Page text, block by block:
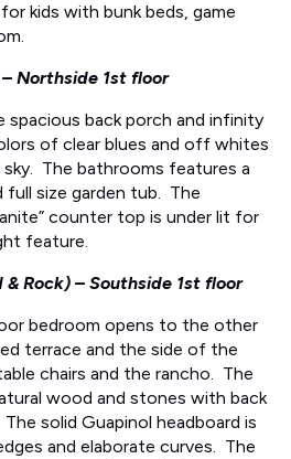
kids with bunk beds, game
Northside 1st floor
back porch and infinity
of clear blues and off whites
sky. The bathrooms features a
full size garden tub. The
counter top is under lit for
feature.
Rock) – Southside 1st floor
bedroom opens to the other
terrace and the side of the
chairs and the rancho. The
wood and stones with back
solid Guapinol headboard is
and elaborate curves. The